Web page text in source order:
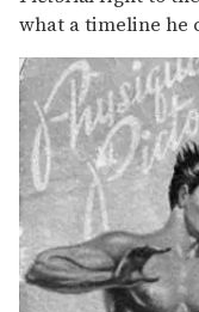
what a timeline he